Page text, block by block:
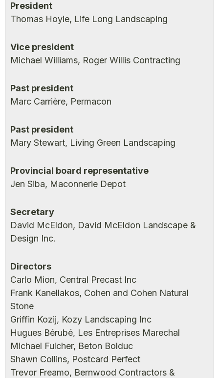
President
Thomas Hoyle, Life Long Landscaping
Vice president
Michael Williams, Roger Willis Contracting
Past president
Marc Carrière, Permacon
Past president
Mary Stewart, Living Green Landscaping
Provincial board representative
Jen Siba, Maconnerie Depot
Secretary
David McEldon, David McEldon Landscape &
Design Inc.
Directors
Carlo Mion, Central Precast Inc
Frank Kanellakos, Cohen and Cohen Natural
Stone
Griffin Kozij, Kozy Landscaping Inc
Hugues Bérubé, Les Entreprises Marechal
Michael Fulcher, Beton Bolduc
Shawn Collins, Postcard Perfect
Trevor Freamo, Bernwood Contractors &